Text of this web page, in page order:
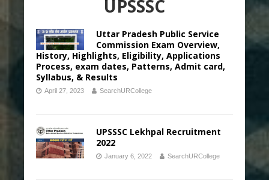
UPSSSC
Uttar Pradesh Public Service
Commission Exam Overview,
History, Highlights, Eligibility, Applications
Process, exam dates, Patterns, Admit card,
Syllabus, & Results
April 27, 2023 SearchURCollege
UPSSSC Lekhpal Recruitment
2022
January 6, 2022 SearchURCollege